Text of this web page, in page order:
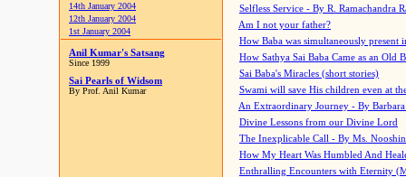
14th January 2004
12th January 2004
1st January 2004
Anil Kumar's Satsang
Since 1999
Sai Pearls of Widsom
By Prof. Anil Kumar
Selfless Service - By R. Ramachandra
Am I not your father?
How Baba was simultaneously present
How Sathya Sai Baba Came as an Old
Sai Baba's Miracles (short stories)
Swami will save His children even at
An Extraordinary Journey - By
Divine Lessons from our Divine Lord
The Inexplicable Call - By Ms.
How My Heart Was Humbled And
Enthralling Encounters with Eternity